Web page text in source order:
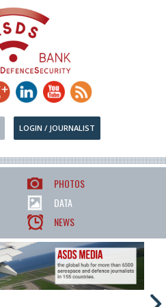
LOGIN / JOURNALIST
PHOTOS
DATA
NEWS